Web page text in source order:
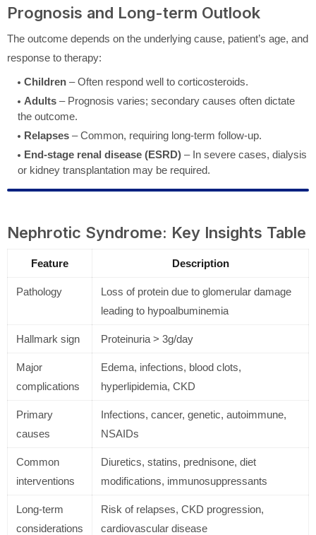
Prognosis and Long-term Outlook
The outcome depends on the underlying cause, patient’s age, and
response to therapy:
Children – Often respond well to corticosteroids.
Adults – Prognosis varies; secondary causes often dictate
the outcome.
Relapses – Common, requiring long-term follow-up.
End-stage renal disease (ESRD) – In severe cases, dialysis
or kidney transplantation may be required.
Nephrotic Syndrome: Key Insights Table
Feature Description
Pathology
Loss of protein due to glomerular damage
leading to hypoalbuminemia
Hallmark sign Proteinuria > 3g/day
Major
complications
Edema, infections, blood clots,
hyperlipidemia, CKD
Primary
causes
Infections, cancer, genetic, autoimmune,
NSAIDs
Common
interventions
Diuretics, statins, prednisone, diet
modifications, immunosuppressants
Long-term
considerations
Risk of relapses, CKD progression,
cardiovascular disease